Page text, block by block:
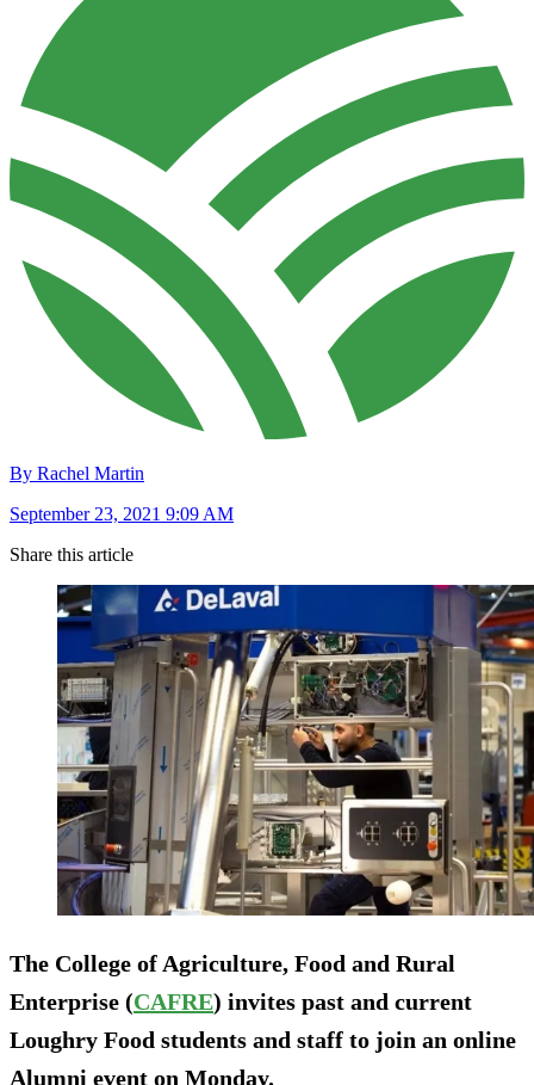
By Rachel Martin
September 23, 2021 9:09 AM
Share this article
The College of Agriculture, Food and Rural
Enterprise (CAFRE) invites past and current
Loughry Food students and staff to join an online
Alumni event on Monday.